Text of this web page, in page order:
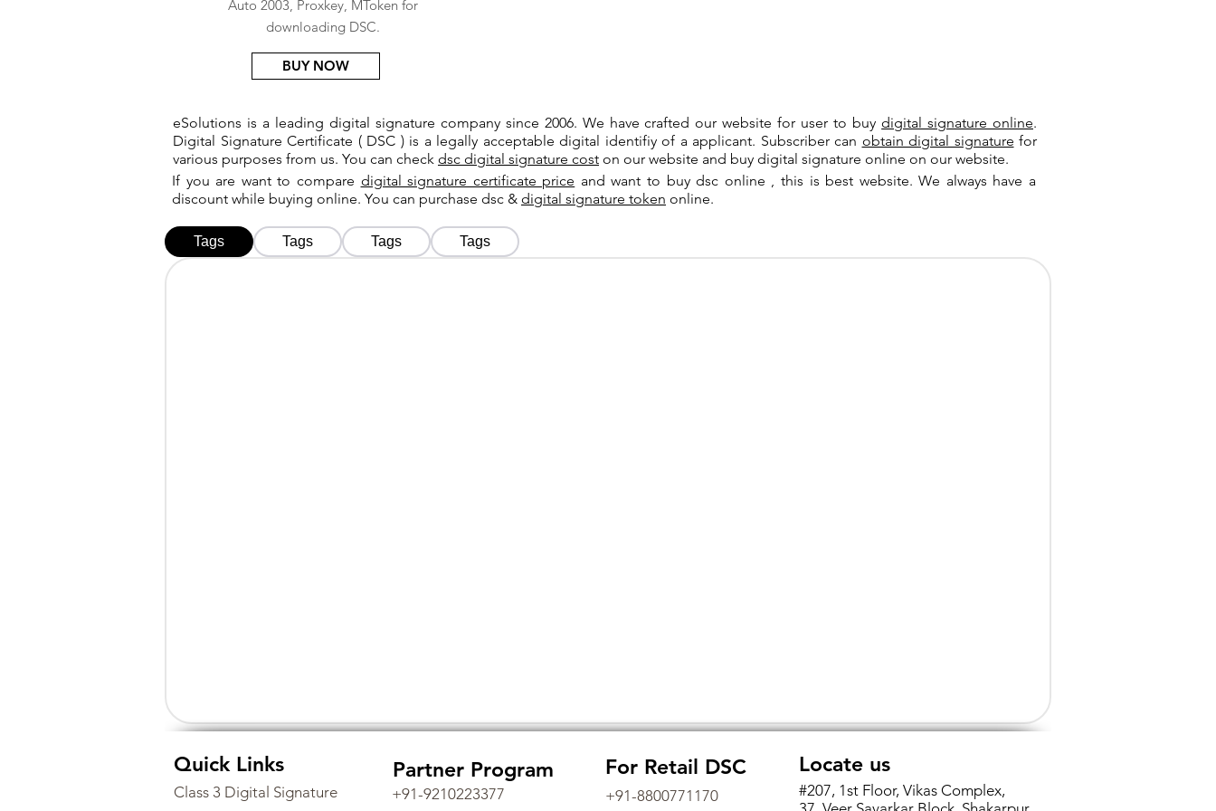
Auto 2003, Proxkey, MToken for
downloading DSC.
BUY NOW
eSolutions is a leading digital signature company since 2006. We have crafted our website for user to buydigital signature online.
Digital Signature Certificate ( DSC ) is a legally acceptable digital identifiy of a applicant. Subscriber can obtain digital signature for
various purposes from us. You can check dsc digital signature cost on our website and buy digital signature online on our website.
If you are want to compare digital signature certificate price and want to buy dsc online , this is best website. We always have a
discount while buying online. You can purchase dsc & digital signature token online.
Tags Tags Tags Tags
Tags Tags Tags Tags
Quick Links
Class 3 Digital Signature
Partner Program
+91-9210223377
For Retail DSC
+91-8800771170
Locate us
#207, 1st Floor, Vikas Complex,